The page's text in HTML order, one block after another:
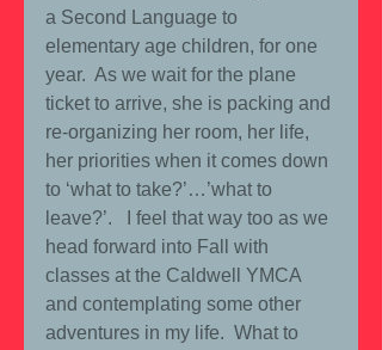
a Second Language to
elementary age children, for one
year.  As we wait for the plane
ticket to arrive, she is packing and
re-organizing her room, her life,
her priorities when it comes down
to ‘what to take?’…’what to
leave?’.   I feel that way too as we
head forward into Fall with
classes at the Caldwell YMCA
and contemplating some other
adventures in my life.  What to